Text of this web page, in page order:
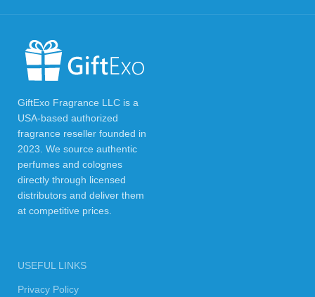
GiftExo Fragrance LLC is a
USA-based authorized
fragrance reseller founded in
2023. We source authentic
perfumes and colognes
directly through licensed
distributors and deliver them
at competitive prices.
USEFUL LINKS
Privacy Policy